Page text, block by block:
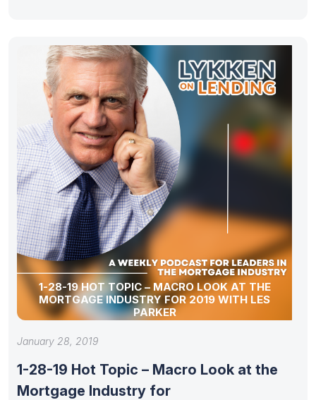
1-28-19 HOT TOPIC – MACRO LOOK AT THE
MORTGAGE INDUSTRY FOR 2019 WITH LES
PARKER
January 28, 2019
1-28-19 Hot Topic – Macro Look at the
Mortgage Industry for